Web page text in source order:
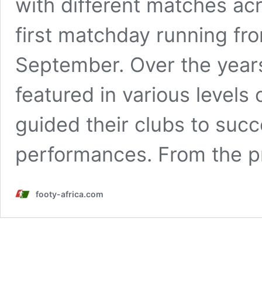
with different matches
first matchday running
September. Over the
featured in various levels
guided their clubs to
performances. From the
footy-africa.com